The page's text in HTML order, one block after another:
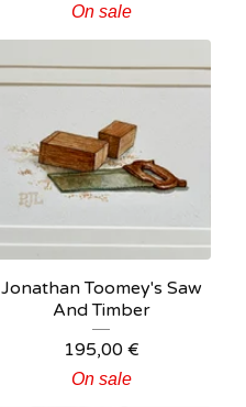
On sale
Jonathan Toomey's Saw
And Timber
195,00 €
On sale